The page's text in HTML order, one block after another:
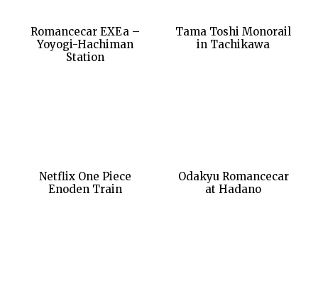
Romancecar EXEa –
Yoyogi-Hachiman
Station
Tama Toshi Monorail
in Tachikawa
Netflix One Piece
Enoden Train
Odakyu Romancecar
at Hadano